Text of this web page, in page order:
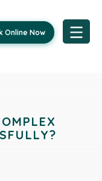
Online Now